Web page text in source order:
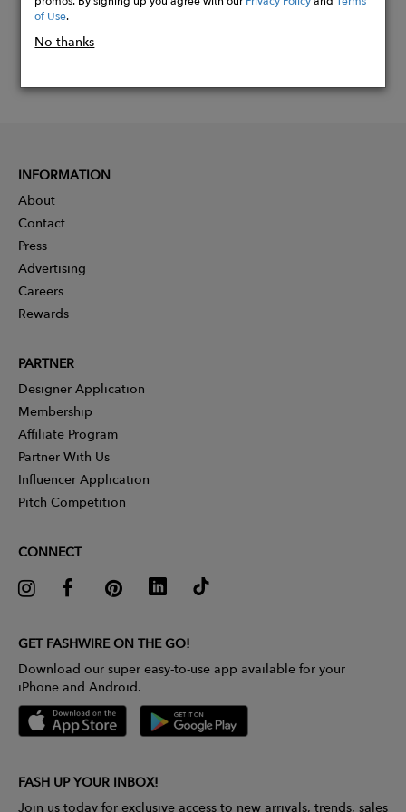
of Use.
No thanks
INFORMATION
About
Contact
Press
Advertising
Careers
Rewards
PARTNER
Designer Application
Membership
Affiliate Program
Partner With Us
Influencer Application
Pitch Competition
CONNECT
GET FASHWIRE ON THE GO!
Download our super easy-to-use app available for your
iPhone and Android.
FASH UP YOUR INBOX!
Join us today for exclusive access to new arrivals, trends, sales